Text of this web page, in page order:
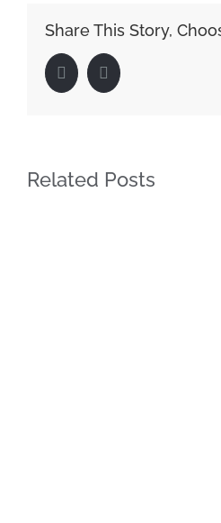
Share This Story,
FacebookLinkedIn
Related Posts